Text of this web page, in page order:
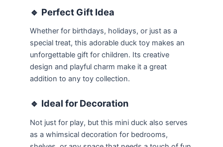
🔹 Perfect Gift Idea
Whether for birthdays, holidays, or just as a
special treat, this adorable duck toy makes an
unforgettable gift for children. Its creative
design and playful charm make it a great
addition to any toy collection.
🔹 Ideal for Decoration
Not just for play, but this mini duck also serves
as a whimsical decoration for bedrooms,